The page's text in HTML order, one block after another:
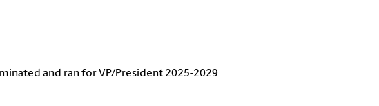
and ran for VP/President 2025-2029